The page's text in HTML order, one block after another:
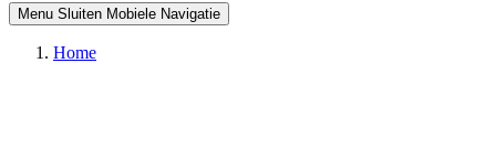
Menu Sluiten Mobiele Navigatie
Home